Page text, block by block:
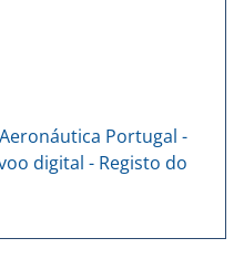
Portugal -
digital - Registo do